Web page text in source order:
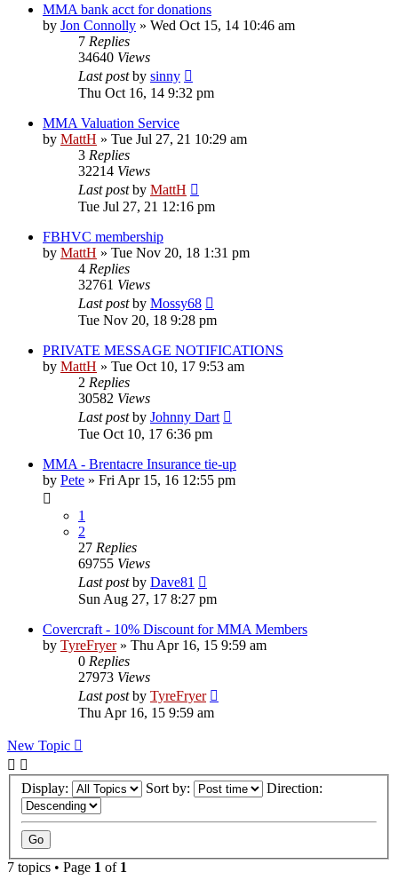
MMA bank acct for donations
by Jon Connolly » Wed Oct 15, 14 10:46 am
7 Replies
34640 Views
Last postby sinny
Thu Oct 16, 14 9:32 pm
MMA Valuation Service
by MattH » Tue Jul 27, 21 10:29 am
3 Replies
32214 Views
Last postby MattH
Tue Jul 27, 21 12:16 pm
FBHVC membership
by MattH » Tue Nov 20, 18 1:31 pm
4 Replies
32761 Views
Last postby Mossy68
Tue Nov 20, 18 9:28 pm
PRIVATE MESSAGE NOTIFICATIONS
by MattH » Tue Oct 10, 17 9:53 am
2 Replies
30582 Views
Last postby Johnny Dart
Tue Oct 10, 17 6:36 pm
MMA - Brentacre Insurance tie-up
by Pete » Fri Apr 15, 16 12:55 pm
1
2
27 Replies
69755 Views
Last postby Dave81
Sun Aug 27, 17 8:27 pm
Covercraft - 10% Discount for MMA Members
by TyreFryer» Thu Apr 16, 15 9:59 am
0 Replies
27973 Views
Last postby TyreFryer
Thu Apr 16, 15 9:59 am
New Topic
Display: Sort by: Direction:
7 topics • Page 1 of 1